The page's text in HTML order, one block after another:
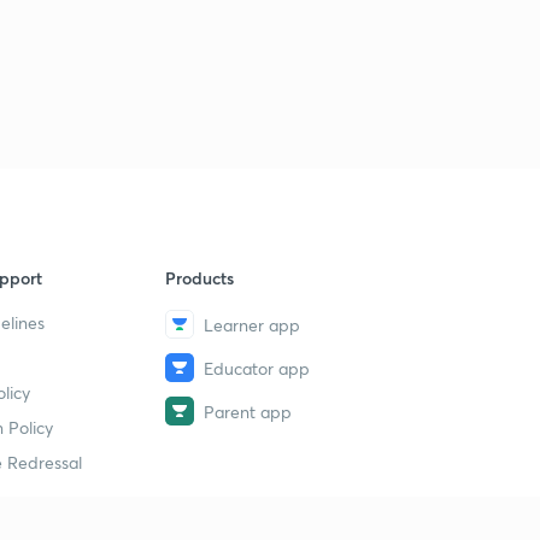
Policy
Redressal
Products
Learner app
Educator app
Parent app